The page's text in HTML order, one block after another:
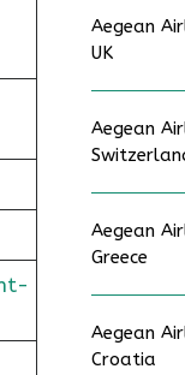
Aegean
UK
Aegean
Aegean
Greece
Aegean
Croatia